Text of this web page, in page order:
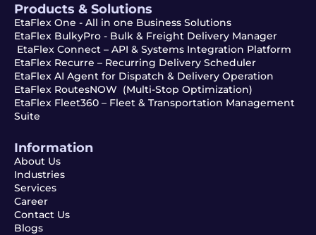
Products & Solutions
EtaFlex One - All in one Business Solutions
EtaFlex BulkyPro - Bulk & Freight Delivery Manager
EtaFlex Connect – API & Systems Integration Platform
EtaFlex Recurre – Recurring Delivery Scheduler
EtaFlex AI Agent for Dispatch & Delivery Operation
EtaFlex RoutesNOW (Multi-Stop Optimization)
EtaFlex Fleet360 – Fleet & Transportation Management
Suite
Information
About Us
Industries
Services
Career
Contact Us
Blogs